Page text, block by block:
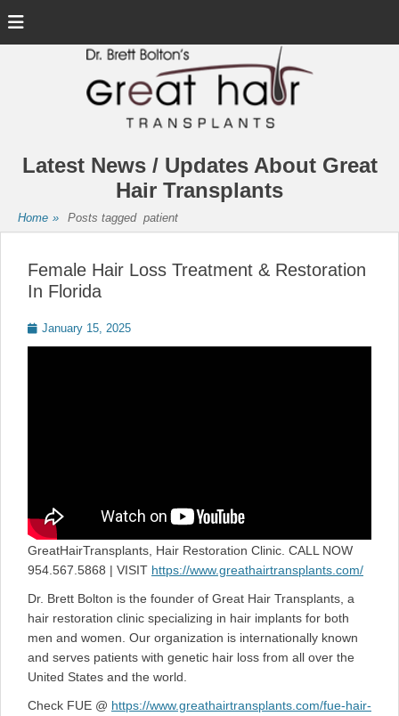
Latest News / Updates About Great
Hair Transplants
Home » Posts tagged patient
Female Hair Loss Treatment & Restoration
In Florida
Posted
on
January 15, 2025
GreatHairTransplants, Hair Restoration Clinic. CALL NOW
954.567.5868 | VISIT https://www.greathairtransplants.com/
Dr. Brett Bolton is the founder of Great Hair Transplants, a
hair restoration clinic specializing in hair implants for both
men and women. Our organization is internationally known
and serves patients with genetic hair loss from all over the
United States and the world.
Check FUE @ https://www.greathairtransplants.com/fue-hair-